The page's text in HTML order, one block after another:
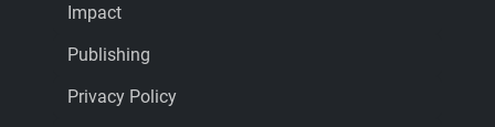
Impact
Publishing
Privacy Policy